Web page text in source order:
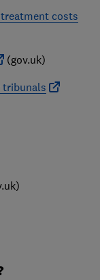
costs
(gov.uk)
tribunals